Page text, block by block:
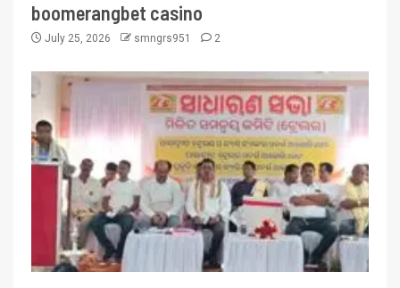
boomerangbet casino
July 25, 2026 smngrs951 2